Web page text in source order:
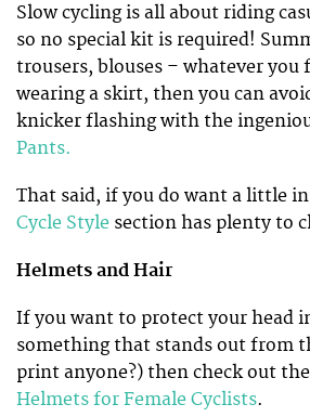
Slow cycling is all about riding
so no special kit is required!
trousers, blouses – whatever you
wearing a skirt, then you can
knicker flashing with the
Pants.
That said, if you do want a little
Cycle Style section has plenty to
Helmets and Hair
If you want to protect your head
something that stands out from
print anyone?) then check out
Helmets for Female Cyclists.